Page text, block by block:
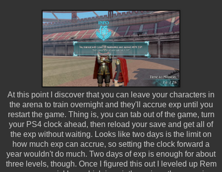
At this point I discover that you can leave your characters in
the arena to train overnight and they'll accrue exp until you
restart the game. Thing is, you can tab out of the game, turn
your PS4 clock ahead, then reload your save and get all of
the exp without waiting. Looks like two days is the limit on
how much exp can accrue, so setting the clock forward a
year wouldn't do much. Two days of exp is enough for about
three levels, though. Once I figured this out I leveled up Rem